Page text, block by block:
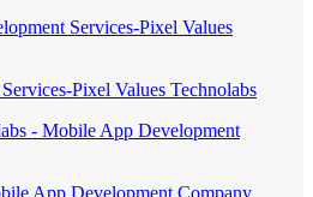
Pixel Values Technolabs